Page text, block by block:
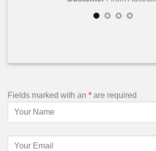
Fields marked with an * are required